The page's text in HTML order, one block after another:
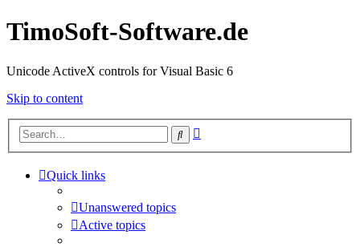
TimoSoft-Software.de
Unicode ActiveX controls for Visual Basic 6
Skip to content
Search
Quick links
Unanswered topics
Active topics